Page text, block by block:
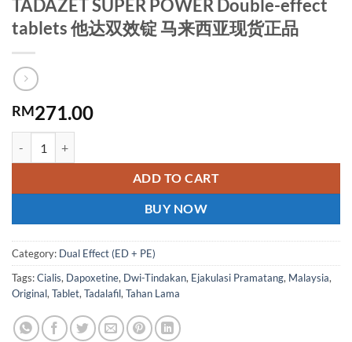
TADAZET SUPER POWER Double-effect
tablets 他达双效锭 马来西亚现货正品
RM271.00
ADD TO CART
BUY NOW
Category: Dual Effect (ED + PE)
Tags:Cialis, Dapoxetine, Dwi-Tindakan, Ejakulasi Pramatang, Malaysia,
Original,Tablet,Tadalafil,Tahan Lama